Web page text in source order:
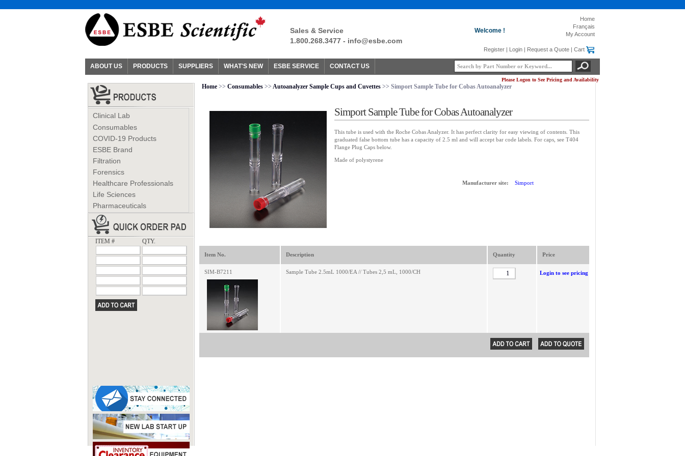
Sales & Service
1.800.268.3477 - info@esbe.com
Welcome !
Home
Français
My Account
Register | Login | Request a Quote | Cart
ABOUT US PRODUCTS SUPPLIERS WHAT'S NEW ESBE SERVICE CONTACT US
Please Logon to See Pricing and Availability
Clinical Lab
Consumables
COVID-19 Products
ESBE Brand
Filtration
Forensics
Healthcare Professionals
Life Sciences
Pharmaceuticals
ITEM # QTY.
Home >> Consumables >> Autoanalyzer Sample Cups and Cuvettes >> Simport Sample Tube for Cobas Autoanalyzer
Simport Sample Tube for Cobas Autoanalyzer
This tube is used with the Roche Cobas Analyzer. It has perfect clarity for easy viewing of contents. This
graduated false bottom tube has a capacity of 2.5 ml and will accept bar code labels. For caps, see T404
Flange Plug Caps below.
Made of polystyrene
Manufacturer site: Simport
Item No. Description Quantity Price
SIM-B7211 Sample Tube 2.5mL 1000/EA // Tubes 2,5 mL, 1000/CH Login to see pricing